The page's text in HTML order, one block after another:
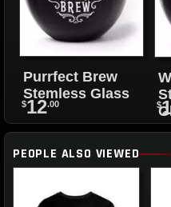
Purrfect Brew
Stemless Glass
$12.00 $
PEOPLE ALSO VIEWED